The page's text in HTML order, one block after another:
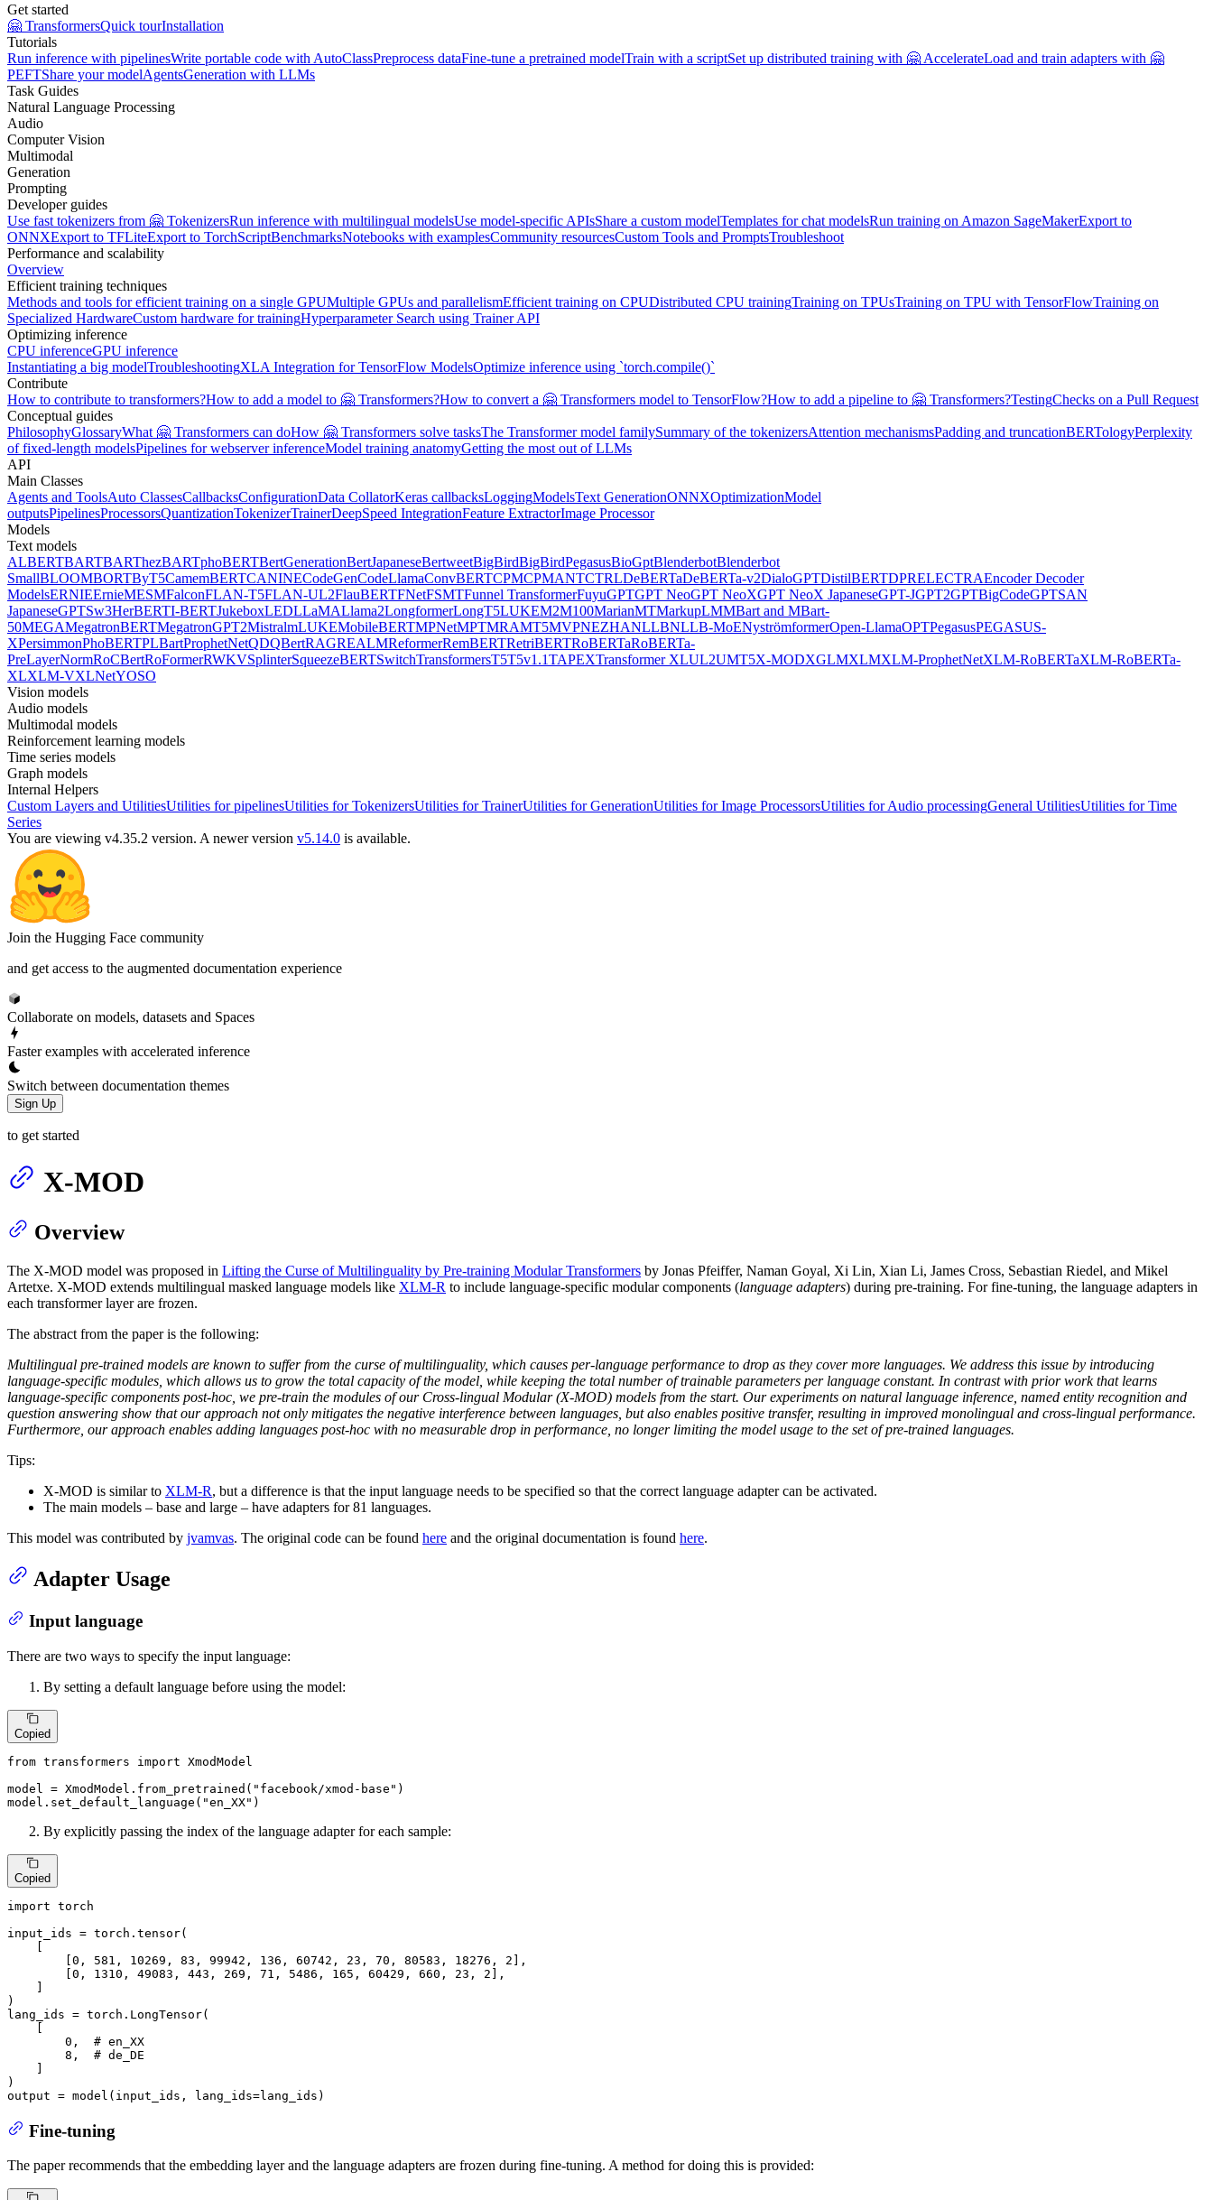
Get started
🤗 TransformersQuick tourInstallation
Tutorials
Run inference with pipelinesWrite portable code with AutoClassPreprocess dataFine-tune a pretrained modelTrain with a scriptSet up distributed training with 🤗 AccelerateLoad and train adapters with 🤗
PEFTShare your modelAgentsGeneration with LLMs
Task Guides
Natural Language Processing
Audio
Computer Vision
Multimodal
Generation
Prompting
Developer guides
Use fast tokenizers from 🤗 TokenizersRun inference with multilingual modelsUse model-specific APIsShare a custom modelTemplates for chat modelsRun training on Amazon SageMakerExport to
ONNXExport to TFLiteExport to TorchScriptBenchmarksNotebooks with examplesCommunity resourcesCustom Tools and PromptsTroubleshoot
Performance and scalability
Overview
Efficient training techniques
Methods and tools for efficient training on a single GPUMultiple GPUs and parallelismEfficient training on CPUDistributed CPU trainingTraining on TPUsTraining on TPU with TensorFlowTraining on
Specialized HardwareCustom hardware for trainingHyperparameter Search using Trainer API
Optimizing inference
CPU inferenceGPU inference
Instantiating a big modelTroubleshootingXLA Integration for TensorFlow ModelsOptimize inference using `torch.compile()`
Contribute
How to contribute to transformers?How to add a model to 🤗 Transformers?How to convert a 🤗 Transformers model to TensorFlow?How to add a pipeline to 🤗 Transformers?TestingChecks on a Pull Request
Conceptual guides
PhilosophyGlossaryWhat 🤗 Transformers can doHow 🤗 Transformers solve tasksThe Transformer model familySummary of the tokenizersAttention mechanismsPadding and truncationBERTologyPerplexity
of fixed-length modelsPipelines for webserver inferenceModel training anatomyGetting the most out of LLMs
API
Main Classes
Agents and ToolsAuto ClassesCallbacksConfigurationData CollatorKeras callbacksLoggingModelsText GenerationONNXOptimizationModel
outputsPipelinesProcessorsQuantizationTokenizerTrainerDeepSpeed IntegrationFeature ExtractorImage Processor
Models
Text models
ALBERTBARTBARThezBARTphoBERTBertGenerationBertJapaneseBertweetBigBirdBigBirdPegasusBioGptBlenderbotBlenderbot
SmallBLOOMBORTByT5CamemBERTCANINECodeGenCodeLlamaConvBERTCPMCPMANTCTRLDeBERTaDeBERTa-v2DialoGPTDistilBERTDPRELECTRAEncoder Decoder
ModelsERNIEErnieMESMFalconFLAN-T5FLAN-UL2FlauBERTFNetFSMTFunnel TransformerFuyuGPTGPT NeoGPT NeoXGPT NeoX JapaneseGPT-JGPT2GPTBigCodeGPTSAN
JapaneseGPTSw3HerBERTI-BERTJukeboxLEDLLaMALlama2LongformerLongT5LUKEM2M100MarianMTMarkupLMMBart and MBart-
50MEGAMegatronBERTMegatronGPT2MistralmLUKEMobileBERTMPNetMPTMRAMT5MVPNEZHANLLBNLLB-MoENyströmformerOpen-LlamaOPTPegasusPEGASUS-
XPersimmonPhoBERTPLBartProphetNetQDQBertRAGREALMReformerRemBERTRetriBERTRoBERTaRoBERTa-
PreLayerNormRoCBertRoFormerRWKVSplinterSqueezeBERTSwitchTransformersT5T5v1.1TAPEXTransformer XLUL2UMT5X-MODXGLMXLMXLM-ProphetNetXLM-RoBERTaXLM-RoBERTa-
XLXLM-VXLNetYOSO
Vision models
Audio models
Multimodal models
Reinforcement learning models
Time series models
Graph models
Internal Helpers
Custom Layers and UtilitiesUtilities for pipelinesUtilities for TokenizersUtilities for TrainerUtilities for GenerationUtilities for Image ProcessorsUtilities for Audio processingGeneral UtilitiesUtilities for Time
Series
You are viewing v4.35.2 version. A newer version v5.14.0 is available.
Join the Hugging Face community
and get access to the augmented documentation experience
Collaborate on models, datasets and Spaces
Faster examples with accelerated inference
Switch between documentation themes
Sign Up
to get started
X-MOD
Overview
The X-MOD model was proposed in Lifting the Curse of Multilinguality by Pre-training Modular Transformers by Jonas Pfeiffer, Naman Goyal, Xi Lin, Xian Li, James Cross, Sebastian Riedel, and Mikel
Artetxe. X-MOD extends multilingual masked language models like XLM-R to include language-specific modular components (language adapters) during pre-training. For fine-tuning, the language adapters in
each transformer layer are frozen.
The abstract from the paper is the following:
Multilingual pre-trained models are known to suffer from the curse of multilinguality, which causes per-language performance to drop as they cover more languages. We address this issue by introducing
language-specific modules, which allows us to grow the total capacity of the model, while keeping the total number of trainable parameters per language constant. In contrast with prior work that learns
language-specific components post-hoc, we pre-train the modules of our Cross-lingual Modular (X-MOD) models from the start. Our experiments on natural language inference, named entity recognition and
question answering show that our approach not only mitigates the negative interference between languages, but also enables positive transfer, resulting in improved monolingual and cross-lingual performance.
Furthermore, our approach enables adding languages post-hoc with no measurable drop in performance, no longer limiting the model usage to the set of pre-trained languages.
Tips:
X-MOD is similar to XLM-R, but a difference is that the input language needs to be specified so that the correct language adapter can be activated.
The main models – base and large – have adapters for 81 languages.
This model was contributed by jvamvas. The original code can be found here and the original documentation is found here.
Adapter Usage
Input language
There are two ways to specify the input language:
By setting a default language before using the model:
Copied
from transformers import XmodModel
model = XmodModel.from_pretrained( "facebook/xmod-base" )
model.set_default_language( "en_XX" )
By explicitly passing the index of the language adapter for each sample:
Copied
import torch
input_ids = torch.tensor(
0 , 581 , 10269 , 83 , 99942 , 136 , 60742 , 23 , 70 , 80583 , 18276 , 2 ],
0 , 1310 , 49083 , 443 , 269 , 71 , 5486 , 165 , 60429 , 660 , 23 , 2 ],
)
lang_ids = torch.LongTensor(
0 , # en_XX
8 , # de_DE
)
output = model(input_ids, lang_ids=lang_ids)
Fine-tuning
The paper recommends that the embedding layer and the language adapters are frozen during fine-tuning. A method for doing this is provided: